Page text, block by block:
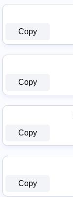
Copy
Copy
Copy
Copy